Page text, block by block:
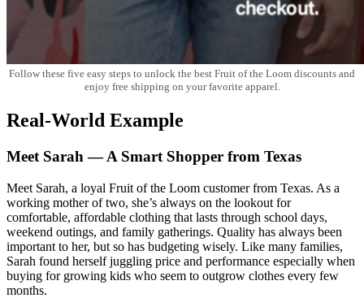
Follow these five easy steps to unlock the best Fruit of the Loom discounts and
enjoy free shipping on your favorite apparel.
Real-World Example
Meet Sarah — A Smart Shopper from Texas
Meet Sarah, a loyal Fruit of the Loom customer from Texas. As a
working mother of two, she’s always on the lookout for
comfortable, affordable clothing that lasts through school days,
weekend outings, and family gatherings. Quality has always been
important to her, but so has budgeting wisely. Like many families,
Sarah found herself juggling price and performance especially when
buying for growing kids who seem to outgrow clothes every few
months.